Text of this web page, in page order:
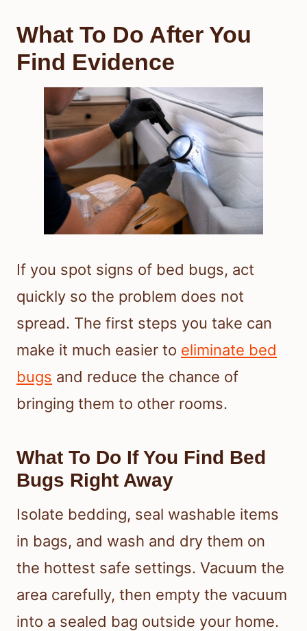
What To Do After You
Find Evidence
If you spot signs of bed bugs, act
quickly so the problem does not
spread. The first steps you take can
make it much easier to eliminate bed
bugs and reduce the chance of
bringing them to other rooms.
What To Do If You Find Bed
Bugs Right Away
Isolate bedding, seal washable items
in bags, and wash and dry them on
the hottest safe settings. Vacuum the
area carefully, then empty the vacuum
into a sealed bag outside your home.